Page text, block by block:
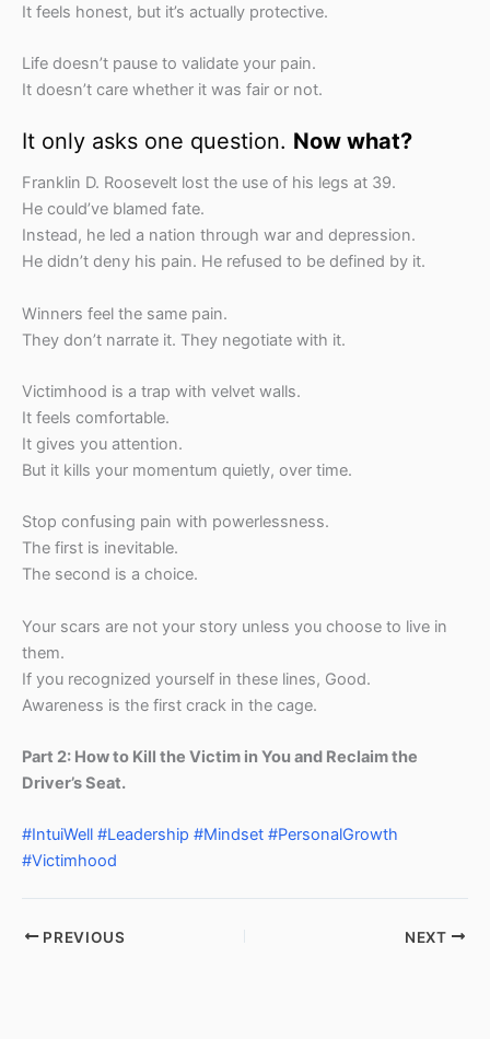
It feels honest, but it’s actually protective.
Life doesn’t pause to validate your pain.
It doesn’t care whether it was fair or not.
It only asks one question. Now what?
Franklin D. Roosevelt lost the use of his legs at 39.
He could’ve blamed fate.
Instead, he led a nation through war and depression.
He didn’t deny his pain. He refused to be defined by it.
Winners feel the same pain.
They don’t narrate it. They negotiate with it.
Victimhood is a trap with velvet walls.
It feels comfortable.
It gives you attention.
But it kills your momentum quietly, over time.
Stop confusing pain with powerlessness.
The first is inevitable.
The second is a choice.
Your scars are not your story unless you choose to live in
them.
If you recognized yourself in these lines, Good.
Awareness is the first crack in the cage.
Part 2: How to Kill the Victim in You and Reclaim the
Driver’s Seat.
#IntuiWell #Leadership #Mindset #PersonalGrowth
#Victimhood
PREVIOUS NEXT